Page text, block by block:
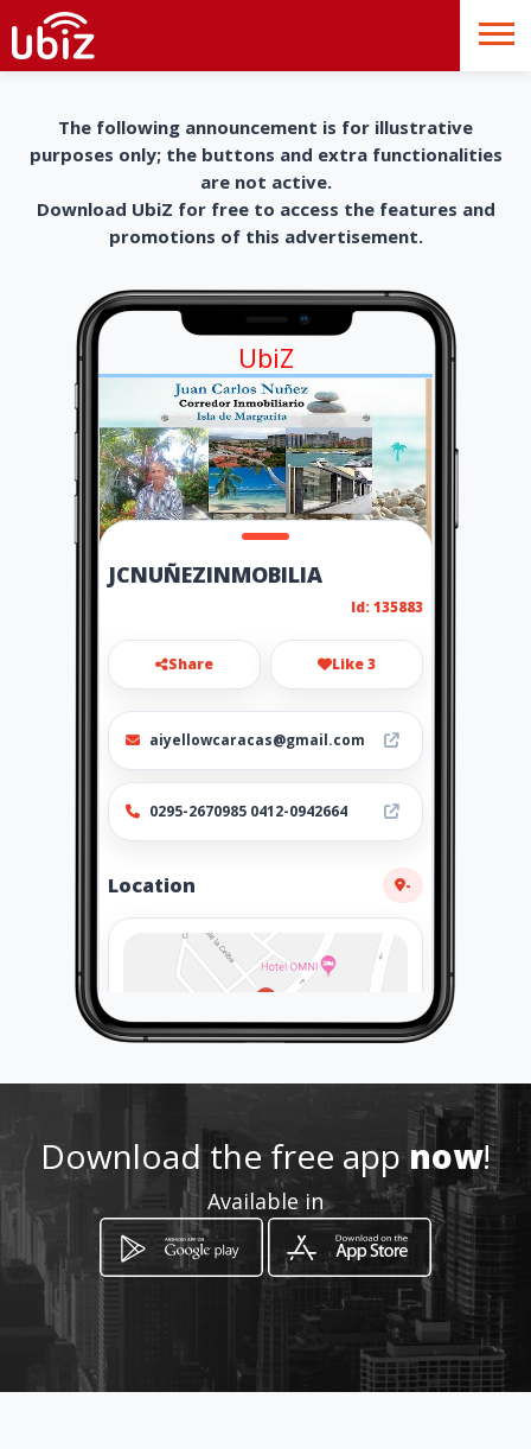
The following announcement is for illustrative
purposes only; the buttons and extra functionalities
are not active.
Download UbiZ for free to access the features and
promotions of this advertisement.
UbiZ
JCNUÑEZINMOBILIA
Id: 135883
Share Like 3
aiyellowcaracas@gmail.com
0295-2670985 0412-0942664
Location -
How to get
Urbanización Costa Azul Res. Los
Sauces
Nueva Esparta, Nueva Esparta
Download the free appnow!
Available in